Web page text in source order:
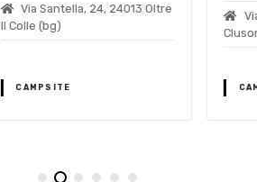
Via Santella, 24, 24013 Oltre
Il Colle (bg)
CAMPSITE